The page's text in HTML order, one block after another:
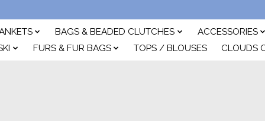
BAGS & BEADED CLUTCHES
ACCESSORIES
FURS & FUR BAGS TOPS / BLOUSES CLOUDS